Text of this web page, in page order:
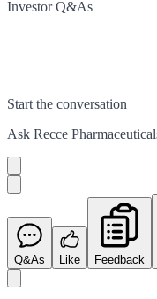
Investor Q&As
Start the conversation
Ask Recce
Q&As Like Feedback